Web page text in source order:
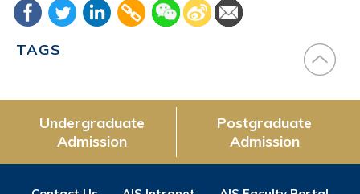
TAGS
Undergraduate
Admission
Postgraduate
Admission